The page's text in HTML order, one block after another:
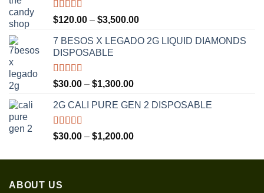
Rated5.00
$120.00 – $3,500.00Price
$120.00
7 BESOS X LEGADO 2G LIQUID DIAMONDS
DISPOSABLE
Rated5.00
$30.00 – $1,300.00Price
$30.00
$1,300.00
2G CALI PURE GEN 2 DISPOSABLE
Rated5.00
$30.00 – $1,200.00Price
$30.00
ABOUT US